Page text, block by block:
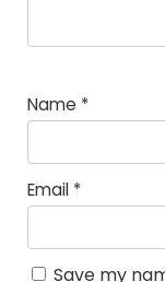
Name *
Email *
Save my